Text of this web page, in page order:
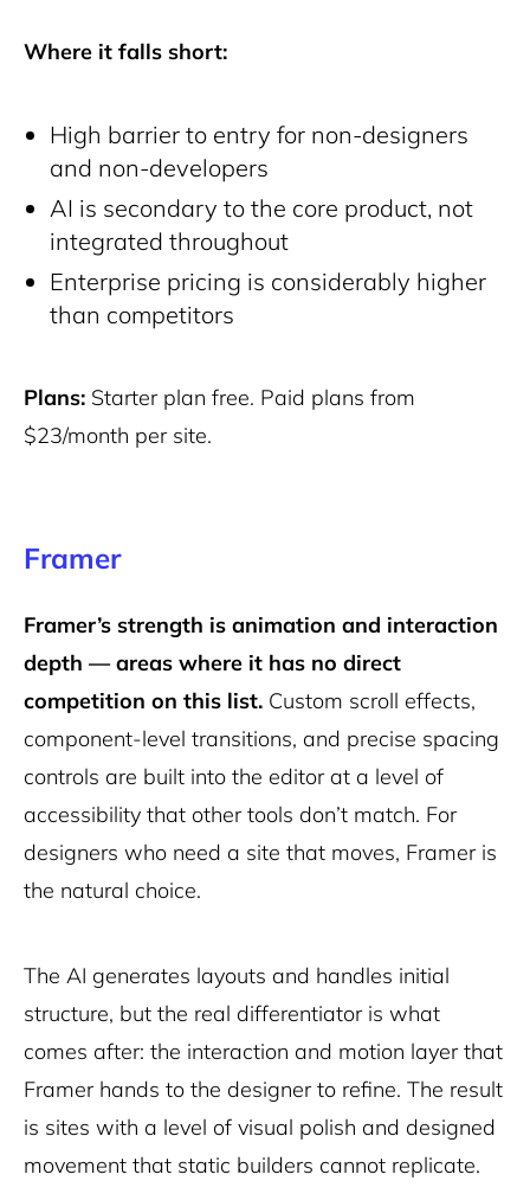
Where it falls short:
High barrier to entry for non-designers
and non-developers
AI is secondary to the core product, not
integrated throughout
Enterprise pricing is considerably higher
than competitors
Plans: Starter plan free. Paid plans from
$23/month per site.
Framer
Framer’s strength is animation and interaction
depth — areas where it has no direct
competition on this list. Custom scroll effects,
component-level transitions, and precise spacing
controls are built into the editor at a level of
accessibility that other tools don’t match. For
designers who need a site that moves, Framer is
the natural choice.
The AI generates layouts and handles initial
structure, but the real differentiator is what
comes after: the interaction and motion layer that
Framer hands to the designer to refine. The result
is sites with a level of visual polish and designed
movement that static builders cannot replicate.